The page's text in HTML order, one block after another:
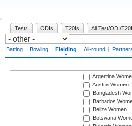
Tests ODIs T20Is All Test/ODI/T20I
Batting | Bowling | Fielding | All-round |
Argentina
Austria Women
Bangladesh
Barbados
Belize Women
Botswana